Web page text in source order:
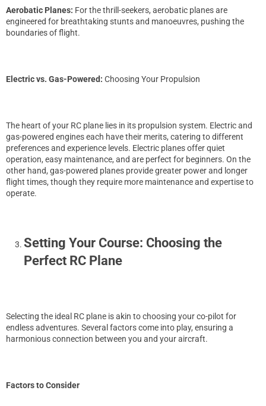
Aerobatic Planes: For the thrill-seekers, aerobatic planes are
engineered for breathtaking stunts and manoeuvres, pushing the
boundaries of flight.
Electric vs. Gas-Powered: Choosing Your Propulsion
The heart of your RC plane lies in its propulsion system. Electric and
gas-powered engines each have their merits, catering to different
preferences and experience levels. Electric planes offer quiet
operation, easy maintenance, and are perfect for beginners. On the
other hand, gas-powered planes provide greater power and longer
flight times, though they require more maintenance and expertise to
operate.
Setting Your Course: Choosing the
Perfect RC Plane
Selecting the ideal RC plane is akin to choosing your co-pilot for
endless adventures. Several factors come into play, ensuring a
harmonious connection between you and your aircraft.
Factors to Consider